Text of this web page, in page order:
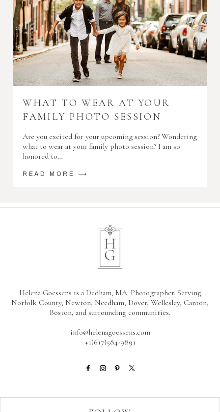
WHAT TO WEAR AT YOUR
FAMILY PHOTO SESSION
Are you excited for your upcoming session? Wondering
what to wear at your family photo session? I am so
honored to…
READ MORE ⟶
Helena Goessens is a Dedham, MA. Photographer. Serving
Norfolk County, Newton, Needham, Dover, Wellesley, Canton,
Boston, and surrounding communities.
info@helenagoessens.com
+1(617)584-9891